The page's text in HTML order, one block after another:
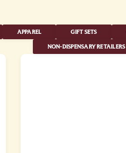
APPAREL GIFT SETS
NON-DISPENSARY RETAILERS